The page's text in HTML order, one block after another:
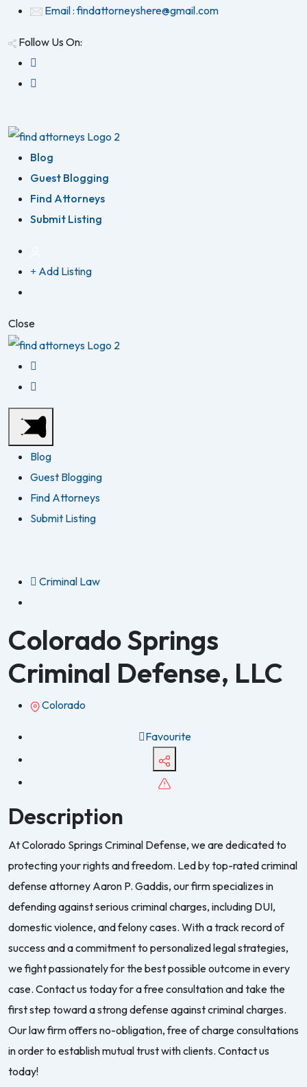
Email : findattorneyshere@gmail.com
Follow Us On:
Blog
Guest Blogging
Find Attorneys
Submit Listing
Add Listing
Close
Blog
Guest Blogging
Find Attorneys
Submit Listing
Criminal Law
Colorado Springs
Criminal Defense, LLC
Colorado
Favourite
Description
At Colorado Springs Criminal Defense, we are dedicated to
protecting your rights and freedom. Led by top-rated criminal
defense attorney Aaron P. Gaddis, our firm specializes in
defending against serious criminal charges, including DUI,
domestic violence, and felony cases. With a track record of
success and a commitment to personalized legal strategies,
we fight passionately for the best possible outcome in every
case. Contact us today for a free consultation and take the
first step toward a strong defense against criminal charges.
Our law firm offers no-obligation, free of charge consultations
in order to establish mutual trust with clients. Contact us
today!